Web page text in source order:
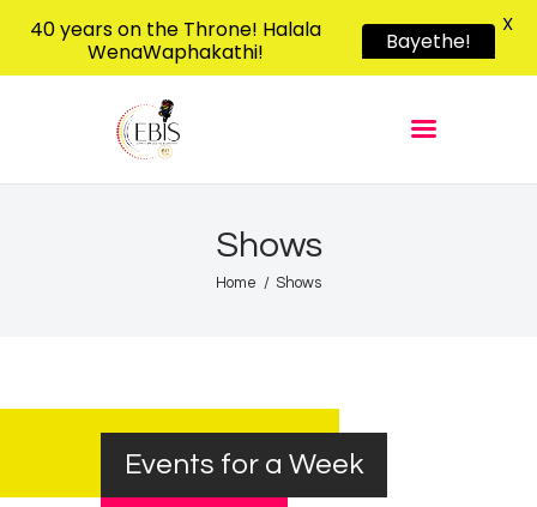
Shows
Home Shows
EBIS RADIO
Home
Events for a Week
40 years on the Throne! Halala
WenaWaphakathi!
Bayethe!
X